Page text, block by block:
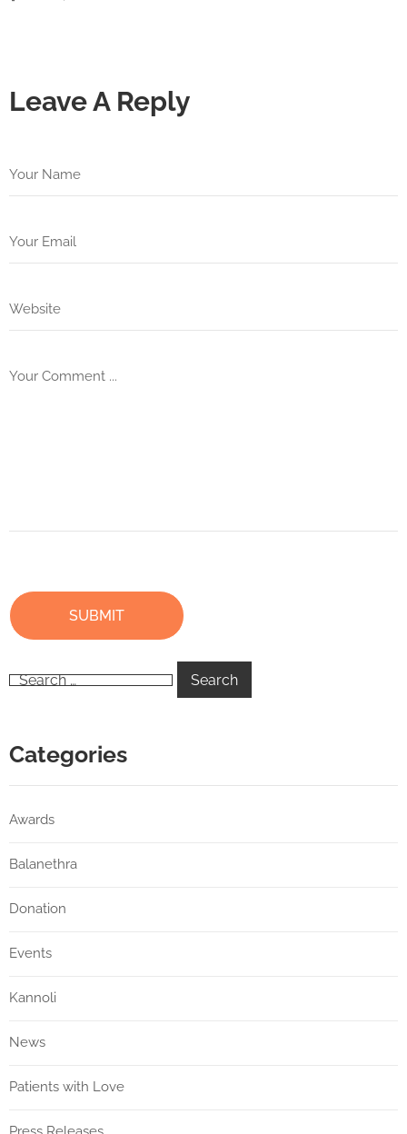
Leave A Reply
Categories
Awards
Balanethra
Donation
Events
Kannoli
News
Patients with Love